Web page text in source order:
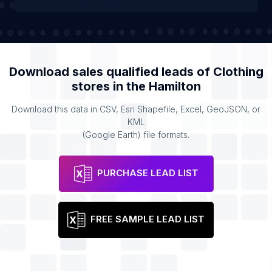
Download sales qualified leads of Clothing
stores in the Hamilton
Download this data in CSV, Esri Shapefile, Excel, GeoJSON, or
KML
(Google Earth) file formats.
PURCHASE LEAD LIST
FREE SAMPLE LEAD LIST